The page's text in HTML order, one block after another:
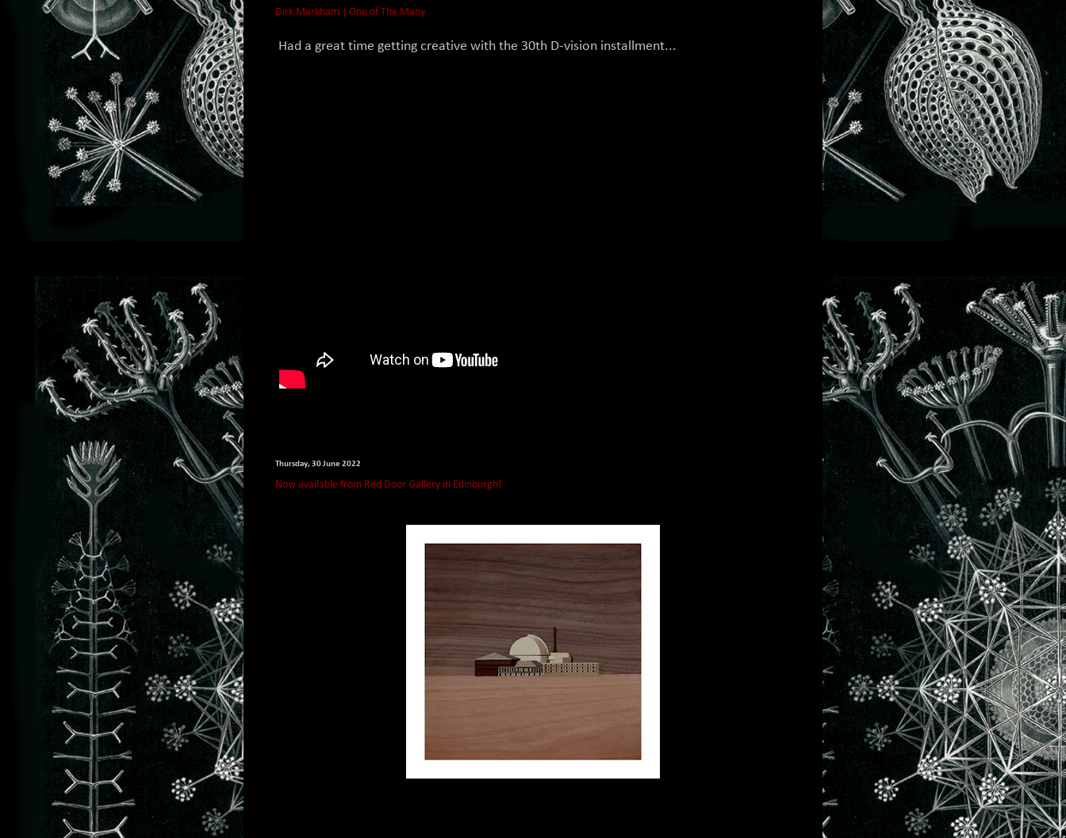
Dirk Markham | One of The Many
Had a great time getting creative with the 30th D-vision installment...
Thursday, 30 June 2022
Now available from Red Door Gallery in Edinburgh!